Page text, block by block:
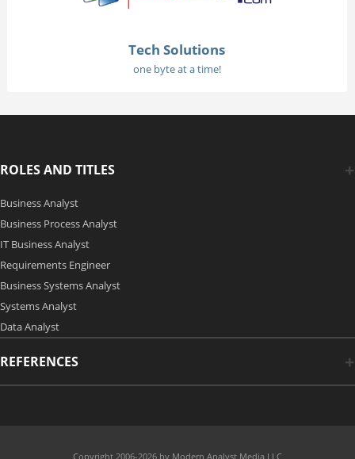
Tech Solutions
one byte at a time!
ROLES AND TITLES
Business Analyst
Business Process Analyst
IT Business Analyst
Requirements Engineer
Business Systems Analyst
Systems Analyst
Data Analyst
REFERENCES
Copyright 2006-2026 by Modern Analyst Media LLC